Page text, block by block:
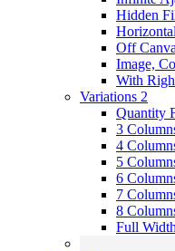
Hidden
Off
Image,
With
Variations 2
Quantity
3
4
5
6
7
8
Full